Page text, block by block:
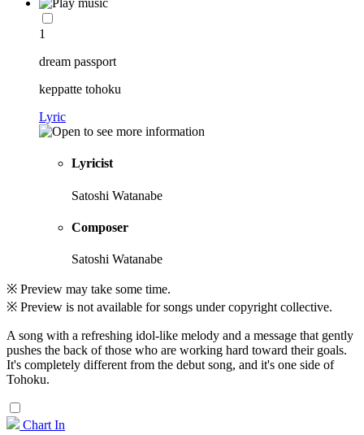
1
dream passport
keppatte tohoku
Lyric
Lyricist
Satoshi Watanabe
Composer
Satoshi Watanabe
※ Preview may take some time.
※ Preview is not available for songs under copyright collective.
A song with a refreshing idol-like melody and a message that gently
pushes the back of those who are working hard toward their goals.
It's completely different from the debut song, and it's one side of
Tohoku.
Chart In